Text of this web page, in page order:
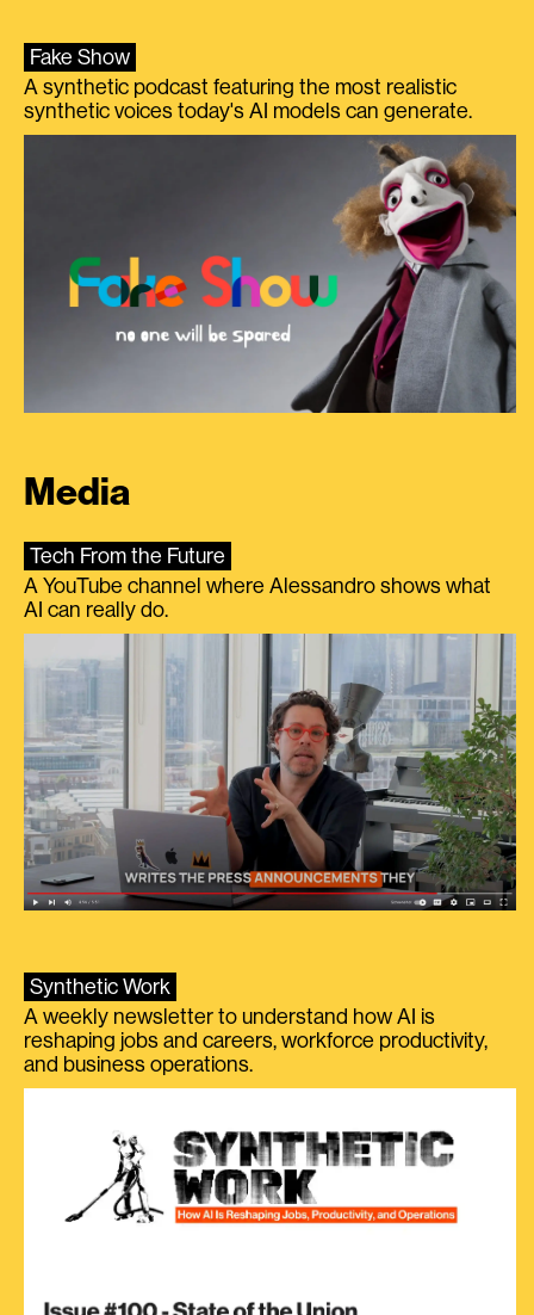
Fake Show
A synthetic podcast featuring the most realistic
synthetic voices today's AI models can generate.
Media
Tech From the Future
A YouTube channel where Alessandro shows what
AI can really do.
Synthetic Work
A weekly newsletter to understand how AI is
reshaping jobs and careers, workforce productivity,
and business operations.